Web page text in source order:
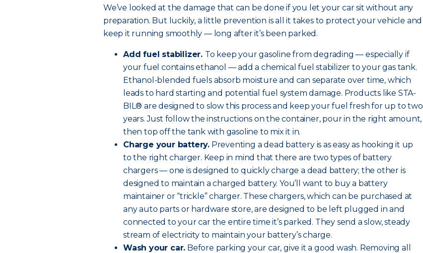
We’ve looked at the damage that can be done if you let your car sit without any
preparation. But luckily, a little prevention is all it takes to protect your vehicle and
keep it running smoothly — long after it’s been parked.
Add fuel stabilizer. To keep your gasoline from degrading — especially if
your fuel contains ethanol — add a chemical fuel stabilizer to your gas tank.
Ethanol-blended fuels absorb moisture and can separate over time, which
leads to hard starting and potential fuel system damage. Products like STA-
BIL® are designed to slow this process and keep your fuel fresh for up to two
years. Just follow the instructions on the container, pour in the right amount,
then top off the tank with gasoline to mix it in.
Charge your battery. Preventing a dead battery is as easy as hooking it up
to the right charger. Keep in mind that there are two types of battery
chargers — one is designed to quickly charge a dead battery; the other is
designed to maintain a charged battery. You’ll want to buy a battery
maintainer or “trickle” charger. These chargers, which can be purchased at
any auto parts or hardware store, are designed to be left plugged in and
connected to your car the entire time it’s parked. They send a slow, steady
stream of electricity to maintain your battery’s charge.
Wash your car. Before parking your car, give it a good wash. Removing all